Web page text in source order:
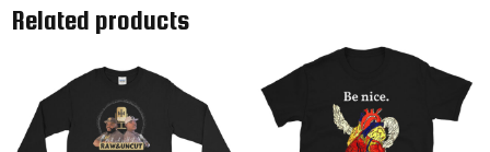
Related products